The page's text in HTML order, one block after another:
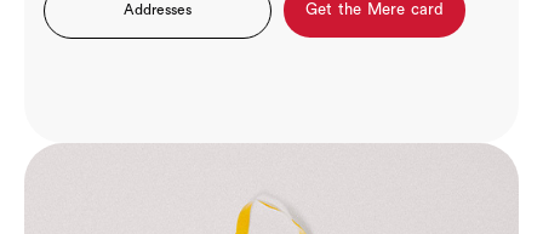
Addresses Get the Mere card